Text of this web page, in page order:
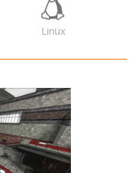
Linux